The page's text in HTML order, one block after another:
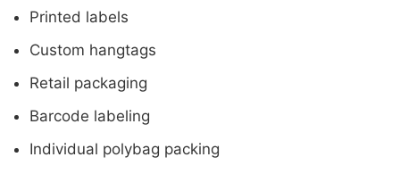
Printed labels
Custom hangtags
Retail packaging
Barcode labeling
Individual polybag packing